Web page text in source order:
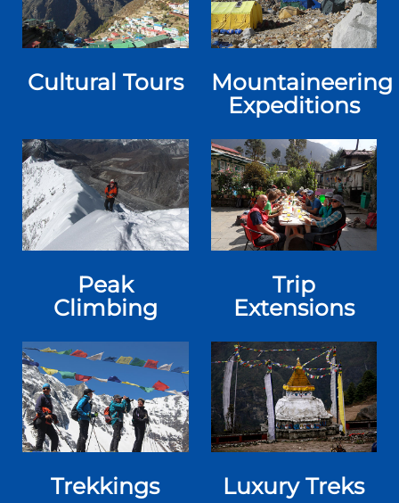
Cultural Tours
Mountaineering
Expeditions
Peak
Climbing
Trip
Extensions
Trekkings Luxury Treks